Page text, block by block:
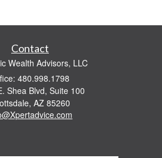
Contact
Wealth Advisors, LLC
480.998.1798
Shea Blvd, Suite 100
AZ 85260